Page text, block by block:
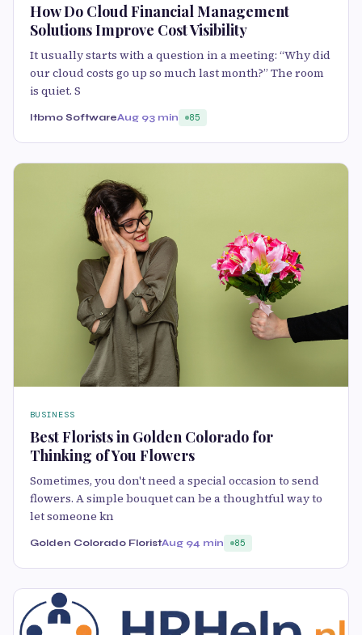
How Do Cloud Financial Management
Solutions Improve Cost Visibility
It usually starts with a question in a meeting: “Why did
our cloud costs go up so much last month?” The room
is quiet. S
Itbmo SoftwareAug 93 min 85
BUSINESS
Best Florists in Golden Colorado for
Thinking of You Flowers
Sometimes, you don't need a special occasion to send
flowers. A simple bouquet can be a thoughtful way to
let someone kn
Golden Colorado FloristAug 94 min 85